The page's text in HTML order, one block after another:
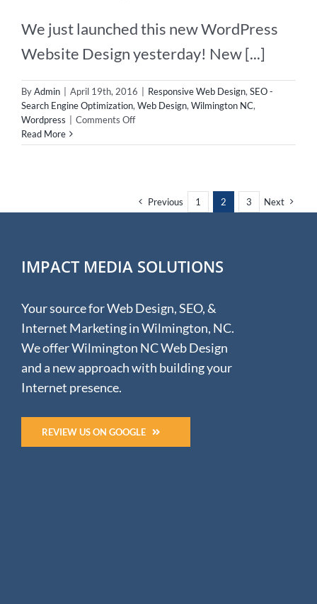
We just launched this new WordPress
Website Design yesterday! New [...]
ByAdmin April 19th, 2016 Responsive Web Design, SEO -
Search Engine Optimization, Web Design, Wilmington NC,
Wordpress
Comments Offon
WordPress
Chiropractor!
Read More
Previous 1 2 3 Next
IMPACT MEDIA SOLUTIONS
Your source for Web Design, SEO, &
Internet Marketing in Wilmington, NC.
We offer Wilmington NC Web Design
and a new approach with building your
Internet presence.
REVIEW US ON GOOGLE